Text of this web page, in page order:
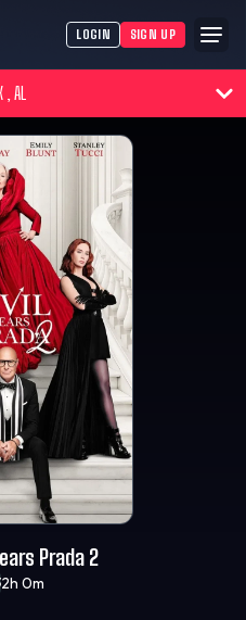
LOGIN SIGN UP
CMX CINEMAS HOLLYWOOD 16 & IMAX , AL
2h 0m
Prada 2